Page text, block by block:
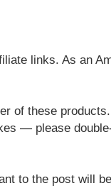
links. As an
of these
— please
to the post will